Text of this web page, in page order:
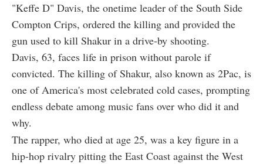
"Keffe D" Davis, the onetime leader of the South Side
Compton Crips, ordered the killing and provided the
gun used to kill Shakur in a drive-by shooting.
Davis, 63, faces life in prison without parole if
convicted. The killing of Shakur, also known as 2Pac, is
one of America's most celebrated cold cases, prompting
endless debate among music fans over who did it and
why.
The rapper, who died at age 25, was a key figure in a
hip-hop rivalry pitting the East Coast against the West